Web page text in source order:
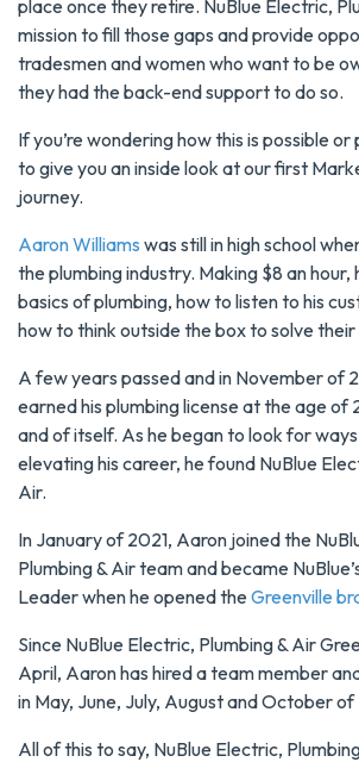
place once they retire. NuBlue Electric,
mission to fill those gaps and provide
tradesmen and women who want to be
they had the back-end support to do so.
If you’re wondering how this is possible
to give you an inside look at our first
journey.
Aaron Williams was still in high school
the plumbing industry. Making $8 an hour,
basics of plumbing, how to listen to his
how to think outside the box to solve their
A few years passed and in November of
earned his plumbing license at the age of
and of itself. As he began to look for
elevating his career, he found NuBlue
Air.
In January of 2021, Aaron joined the
Plumbing & Air team and became
Leader when he opened the Greenville
Since NuBlue Electric, Plumbing & Air
April, Aaron has hired a team member
in May, June, July, August and October of
All of this to say, NuBlue Electric,